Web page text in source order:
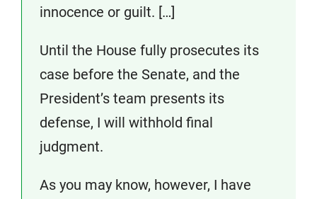
innocence or guilt. […]
Until the House fully prosecutes its
case before the Senate, and the
President’s team presents its
defense, I will withhold final
judgment.
As you may know, however, I have